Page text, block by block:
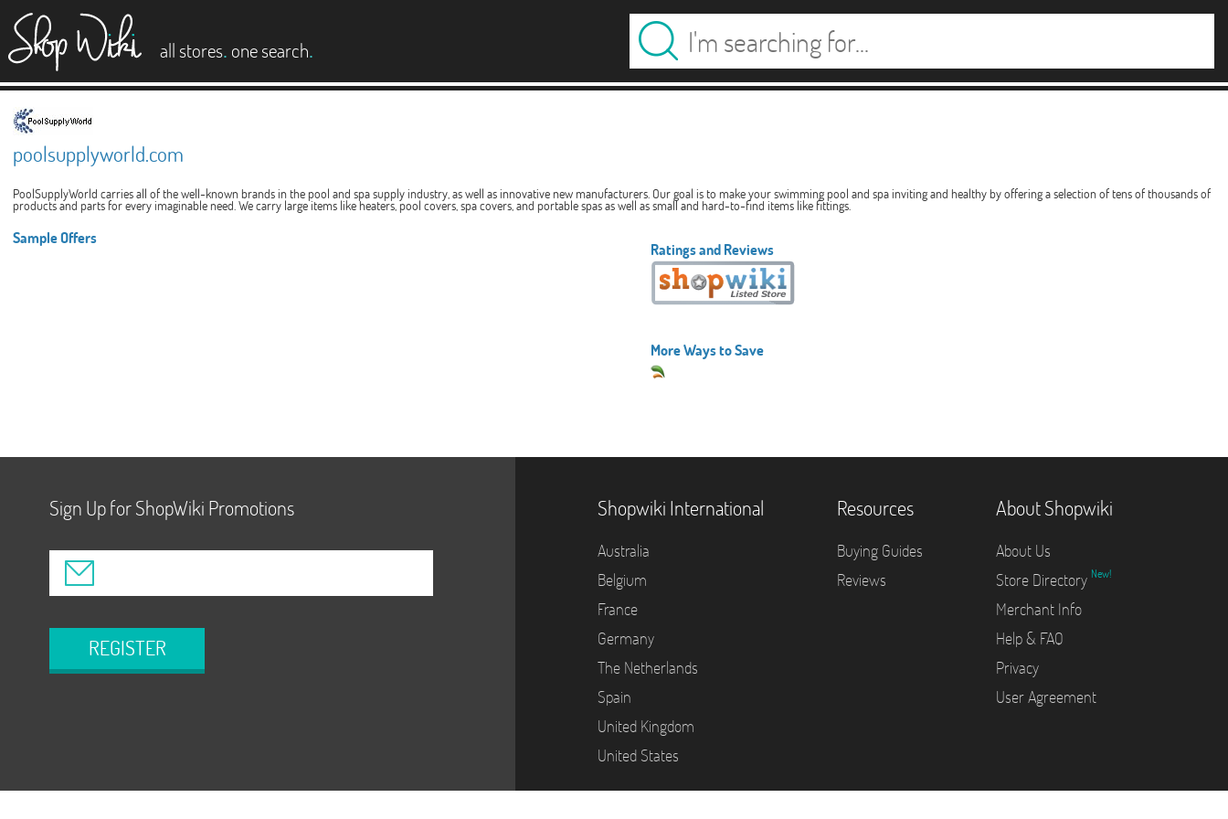
all stores. one search.
poolsupplyworld.com
PoolSupplyWorld carries all of the well-known brands in the pool and spa supply industry, as well as innovative new manufacturers. Our goal is to make your swimming pool and spa inviting and healthy by offering a selection of tens of thousands of
products and parts for every imaginable need. We carry large items like heaters, pool covers, spa covers, and portable spas as well as small and hard-to-find items like fittings.
Sample Offers
Ratings and Reviews
More Ways to Save
Sign Up for ShopWiki Promotions
REGISTER
Shopwiki International
Australia
Belgium
France
Germany
The Netherlands
Spain
United Kingdom
United States
Resources
Buying Guides
Reviews
About Shopwiki
About Us
Store Directory New!
Merchant Info
Help & FAQ
Privacy
User Agreement